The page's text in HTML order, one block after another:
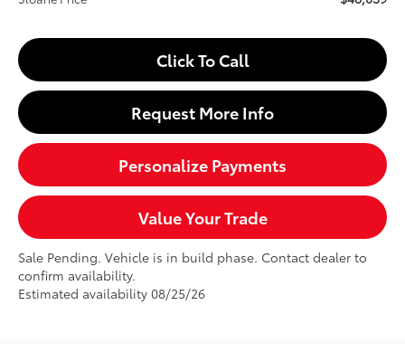
Click To Call
Request More Info
Personalize Payments
Value Your Trade
Sale Pending. Vehicle is in build phase. Contact dealer to
confirm availability.
Estimated availability 08/25/26